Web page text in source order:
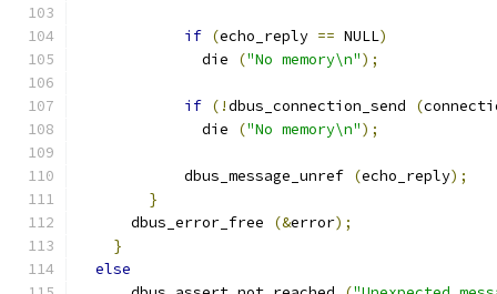
if (echo_reply == NULL)
              die
("No memory\n");
if (!dbus_connection_send (
              die
("No memory\n");
            dbus_message_unref
(echo_reply);
}
      dbus_error_free
(&error);
}
else